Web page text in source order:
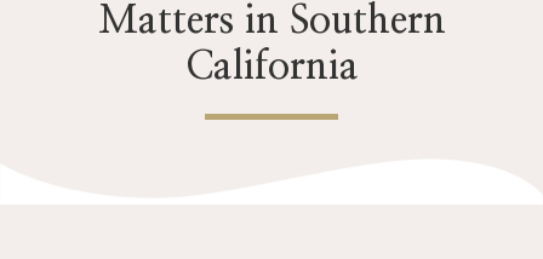
Matters in Southern
California